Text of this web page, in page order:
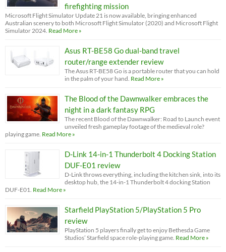
firefighting mission
Microsoft Flight Simulator Update 21 is now available, bringing enhanced
Australian scenery to both Microsoft Flight Simulator (2020) and Microsoft Flight
Simulator 2024. Read More »
Asus RT-BE58 Go dual-band travel
router/range extender review
The Asus RT-BE58 Go is a portable router that you can hold
in the palm of your hand. Read More »
The Blood of the Dawnwalker embraces the
night in a dark fantasy RPG
The recent Blood of the Dawnwalker: Road to Launch event
unveiled fresh gameplay footage of the medieval role?
playing game. Read More »
D-Link 14-in-1 Thunderbolt 4 Docking Station
DUF-E01 review
D-Link throws everything, including the kitchen sink, into its
desktop hub, the 14-in-1 Thunderbolt 4 docking Station
DUF-E01. Read More »
Starfield PlayStation 5/PlayStation 5 Pro
review
PlayStation 5 players finally get to enjoy Bethesda Game
Studios’ Starfield space role-playing game. Read More »